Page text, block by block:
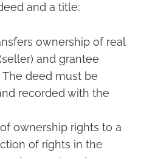
and a title:
ownership of real
and grantee
deed must be
recorded with the
ownership rights to a
of rights in the